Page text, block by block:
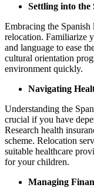
Settling into the
Embracing the
relocation. Familiarize
and language to ease
cultural orientation
environment quickly.
Navigating
Understanding the
crucial if you have
Research health
scheme. Relocation
suitable healthcare
for your children.
Managing